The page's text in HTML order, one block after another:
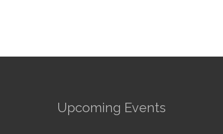
Upcoming Events